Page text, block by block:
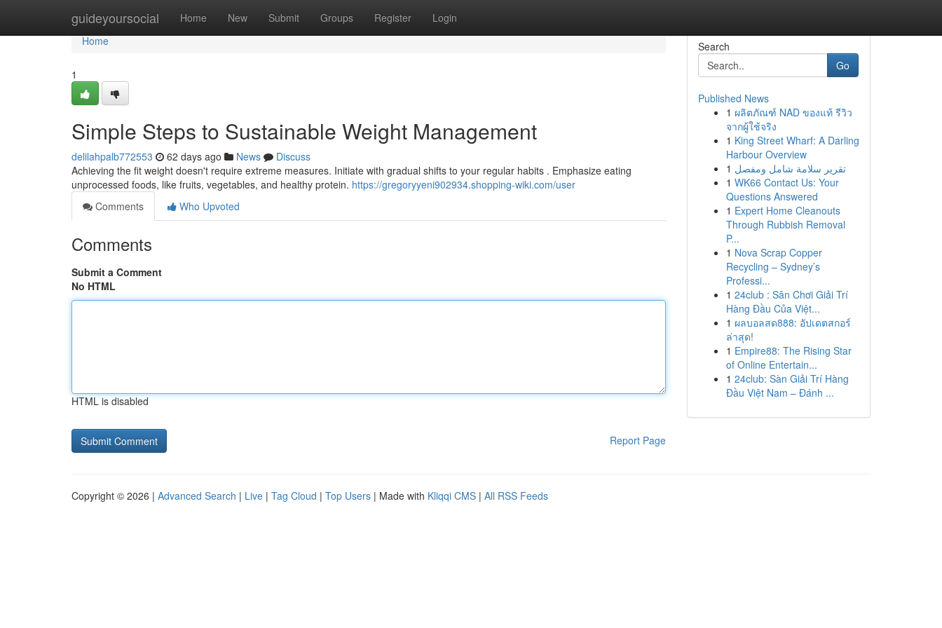
guideyoursocial Home New Submit Groups Register Login
Home
Home
1
Simple Steps to Sustainable Weight Management
delilahpalb772553 62 days ago News
Discuss
Achieving the fit weight doesn't require extreme measures. Initiate with gradual shifts to your regular habits . Emphasize eating
unprocessed foods, like fruits, vegetables, and healthy protein. https://gregoryyeni902934.shopping-wiki.com/user
Comments
Who Upvoted
Comments
Submit a Comment
No HTML
HTML is disabled
Report Page
Search
Go
Published News
1 ผลิตภัณฑ์ NAD ของแท้ รีวิว
จากผู้ใช้จริง
1 King Street Wharf: A Darling
Harbour Overview
1 تقرير سلامة شامل ومفصل
1 WK66 Contact Us: Your
Questions Answered
1 Expert Home Cleanouts
Through Rubbish Removal
P...
1 Nova Scrap Copper
Recycling – Sydney’s
Professi...
1 24club : Sân Chơi Giải Trí
Hàng Đầu Của Việt...
1 ผลบอลสด888: อัปเดตสกอร์
ล่าสุด!
1 Empire88: The Rising Star
of Online Entertain...
1 24club: Sàn Giải Trí Hàng
Đầu Việt Nam – Đánh ...
Copyright © 2026 | Advanced Search | Live | Tag Cloud | Top Users | Made with Kliqqi CMS | All RSS Feeds